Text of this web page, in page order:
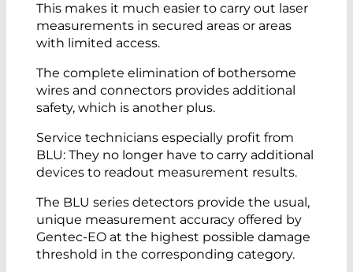
This makes it much easier to carry out laser
measurements in secured areas or areas
with limited access.
The complete elimination of bothersome
wires and connectors provides additional
safety, which is another plus.
Service technicians especially profit from
BLU: They no longer have to carry additional
devices to readout measurement results.
The BLU series detectors provide the usual,
unique measurement accuracy offered by
Gentec-EO at the highest possible damage
threshold in the corresponding category.